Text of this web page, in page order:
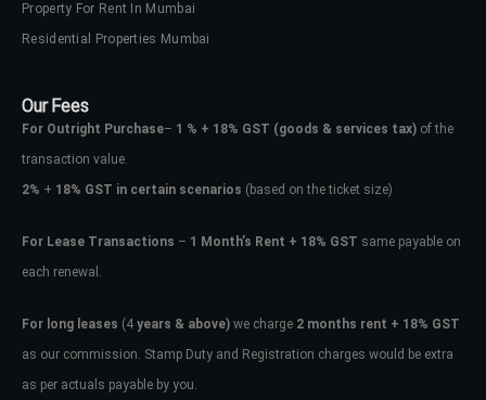
Property For Rent In Mumbai
Residential Properties Mumbai
Our Fees
For Outright Purchase– 1 % + 18% GST (goods & services tax) of the
transaction value.
2% + 18% GST in certain scenarios (based on the ticket size)
For Lease Transactions – 1 Month’s Rent + 18% GST same payable on
each renewal.
For long leases (4 years & above) we charge 2 months rent + 18% GST
as our commission. Stamp Duty and Registration charges would be extra
as per actuals payable by you.
Don't have an account?Sign Up
Username